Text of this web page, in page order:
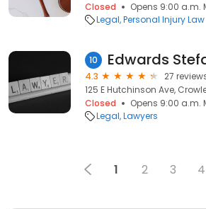
Closed
Opens 9:00 a.m.
Legal Personal Injury Law
10
4.3
27
125 E Hutchinson Ave,
Closed
Opens 9:00 a.m.
Legal Lawyers
1 2 3 4